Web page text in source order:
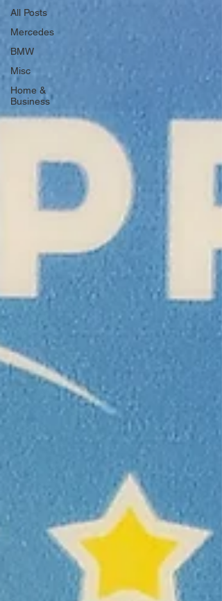
All Posts
Mercedes
BMW
Misc
Home &
Business